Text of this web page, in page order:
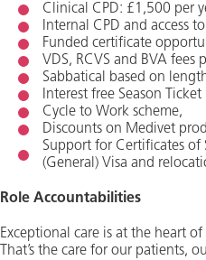
Clinical CPD: £1,500 per
Internal CPD and access
Funded certificate
VDS, RCVS and BVA fees
Sabbatical based on
Interest free Season Ticket
Cycle to Work scheme,
Discounts on Medivet
Support for Certificates of
(General) Visa and
Role Accountabilities
Exceptional care is at the heart
That’s the care for our patients,